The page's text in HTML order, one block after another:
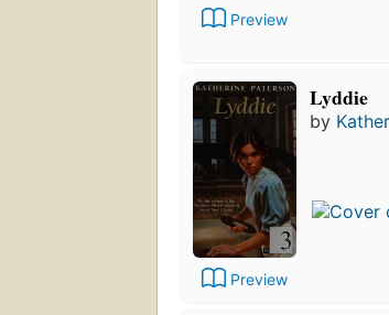
Preview
Preview
Lyddie
by